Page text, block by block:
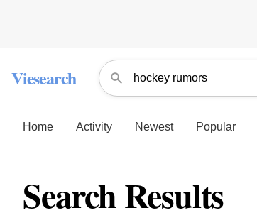
Viesearch
Home Activity Newest Popular
Search Results